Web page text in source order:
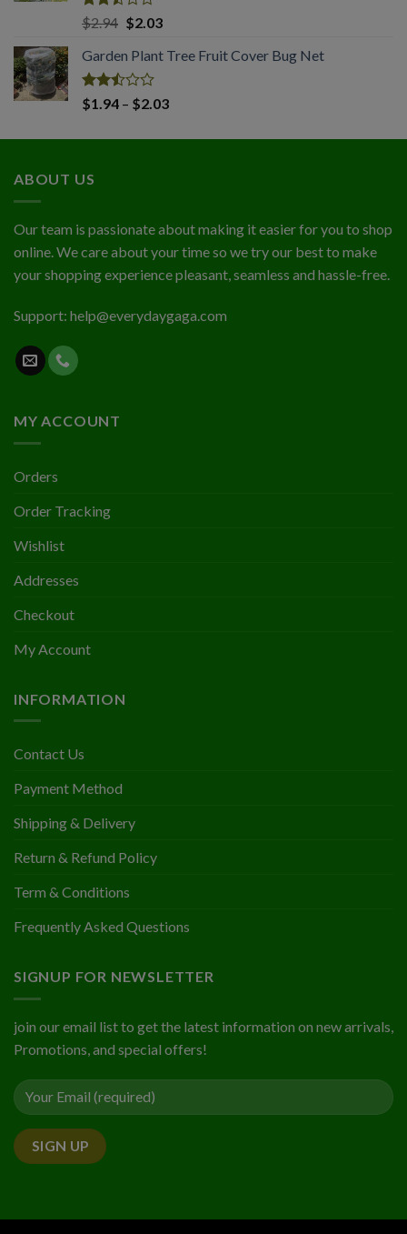
Rated
2.50
out
of 5
$2.94 Original
was:
$2.94.
$2.03Current
is:
Garden Plant Tree Fruit Cover Bug Net
Rated
2.50
$1.94 – $2.03Price
$1.94
ABOUT US
Our team is passionate about making it easier for you to shop
online. We care about your time so we try our best to make
your shopping experience pleasant, seamless and hassle-free.
Support: help@everydaygaga.com
MY ACCOUNT
Orders
Order Tracking
Wishlist
Addresses
Checkout
My Account
INFORMATION
Contact Us
Payment Method
Shipping & Delivery
Return & Refund Policy
Term & Conditions
Frequently Asked Questions
SIGNUP FOR NEWSLETTER
join our email list to get the latest information on new arrivals,
Promotions, and special offers!